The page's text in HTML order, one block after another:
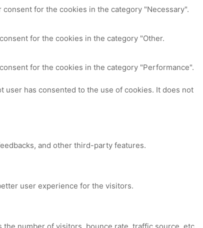
for the cookies in the category "Necessary".
for the cookies in the category "Other.
for the cookies in the category "Performance".
user has consented to the use of cookies. It does not
and other third-party features.
user experience for the visitors.